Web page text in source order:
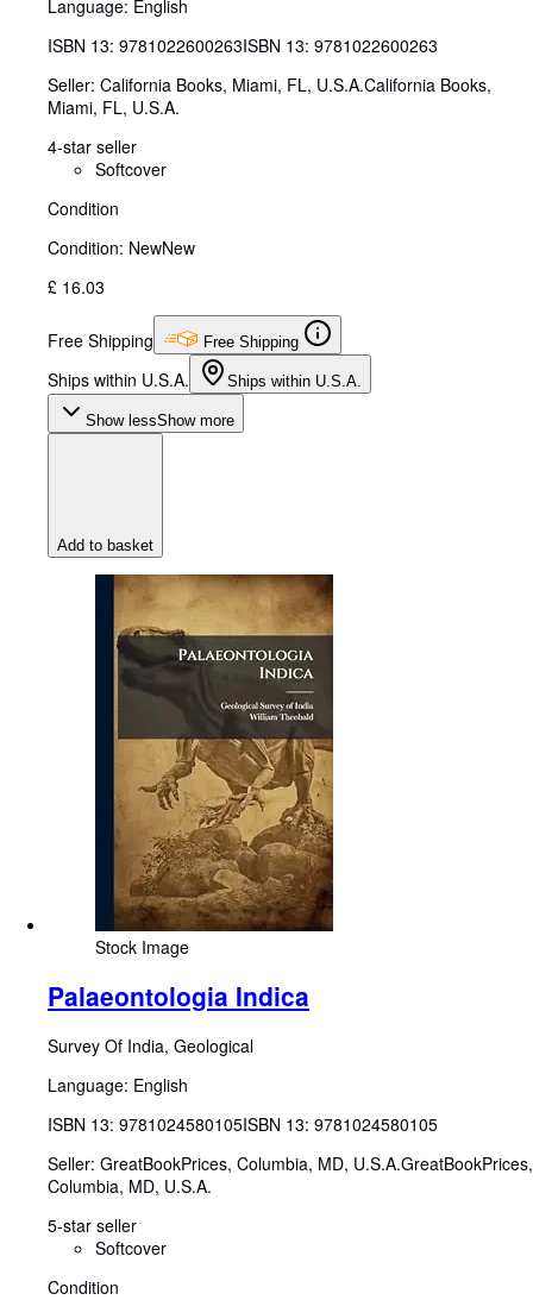
Language: English
ISBN 13: 9781022600263ISBN 13: 9781022600263
Seller: California Books, Miami, FL, U.S.A.California Books,
Miami, FL, U.S.A.
4-star seller
Softcover
Condition
Condition: NewNew
£ 16.03
Free Shipping Free Shipping
Ships within U.S.A. Ships within U.S.A.
Show lessShow more
Add to basket
Stock Image
Palaeontologia Indica
Survey Of India, Geological
Language: English
ISBN 13: 9781024580105ISBN 13: 9781024580105
Seller: GreatBookPrices, Columbia, MD, U.S.A.GreatBookPrices,
Columbia, MD, U.S.A.
5-star seller
Softcover
Condition